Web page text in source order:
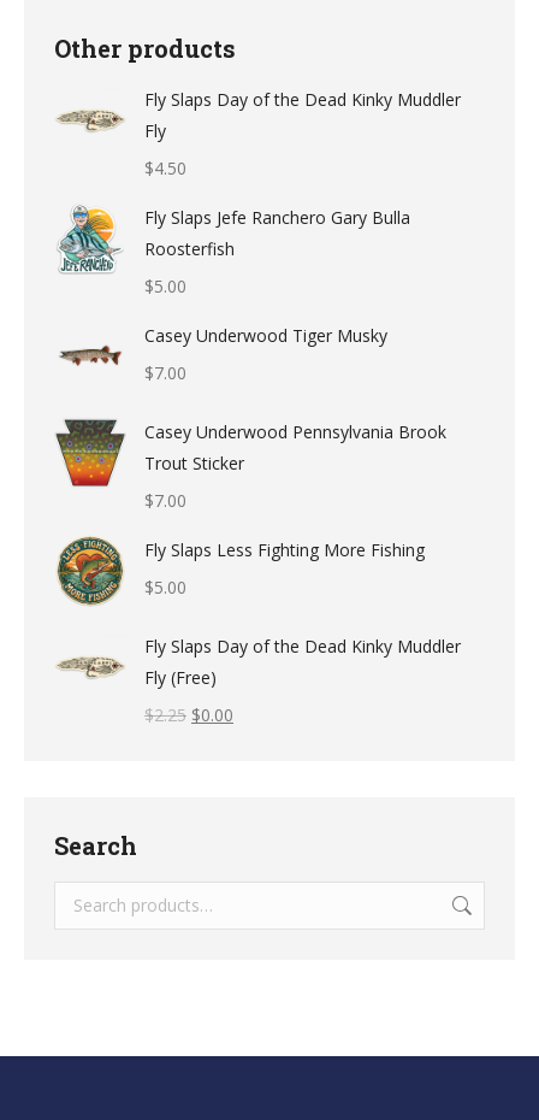
Other products
Fly Slaps Day of the Dead Kinky Muddler
Fly
$4.50
Fly Slaps Jefe Ranchero Gary Bulla
Roosterfish
$5.00
Casey Underwood Tiger Musky
$7.00
Casey Underwood Pennsylvania Brook
Trout Sticker
$7.00
Fly Slaps Less Fighting More Fishing
$5.00
Fly Slaps Day of the Dead Kinky Muddler
Fly (Free)
$2.25 $0.00
Search